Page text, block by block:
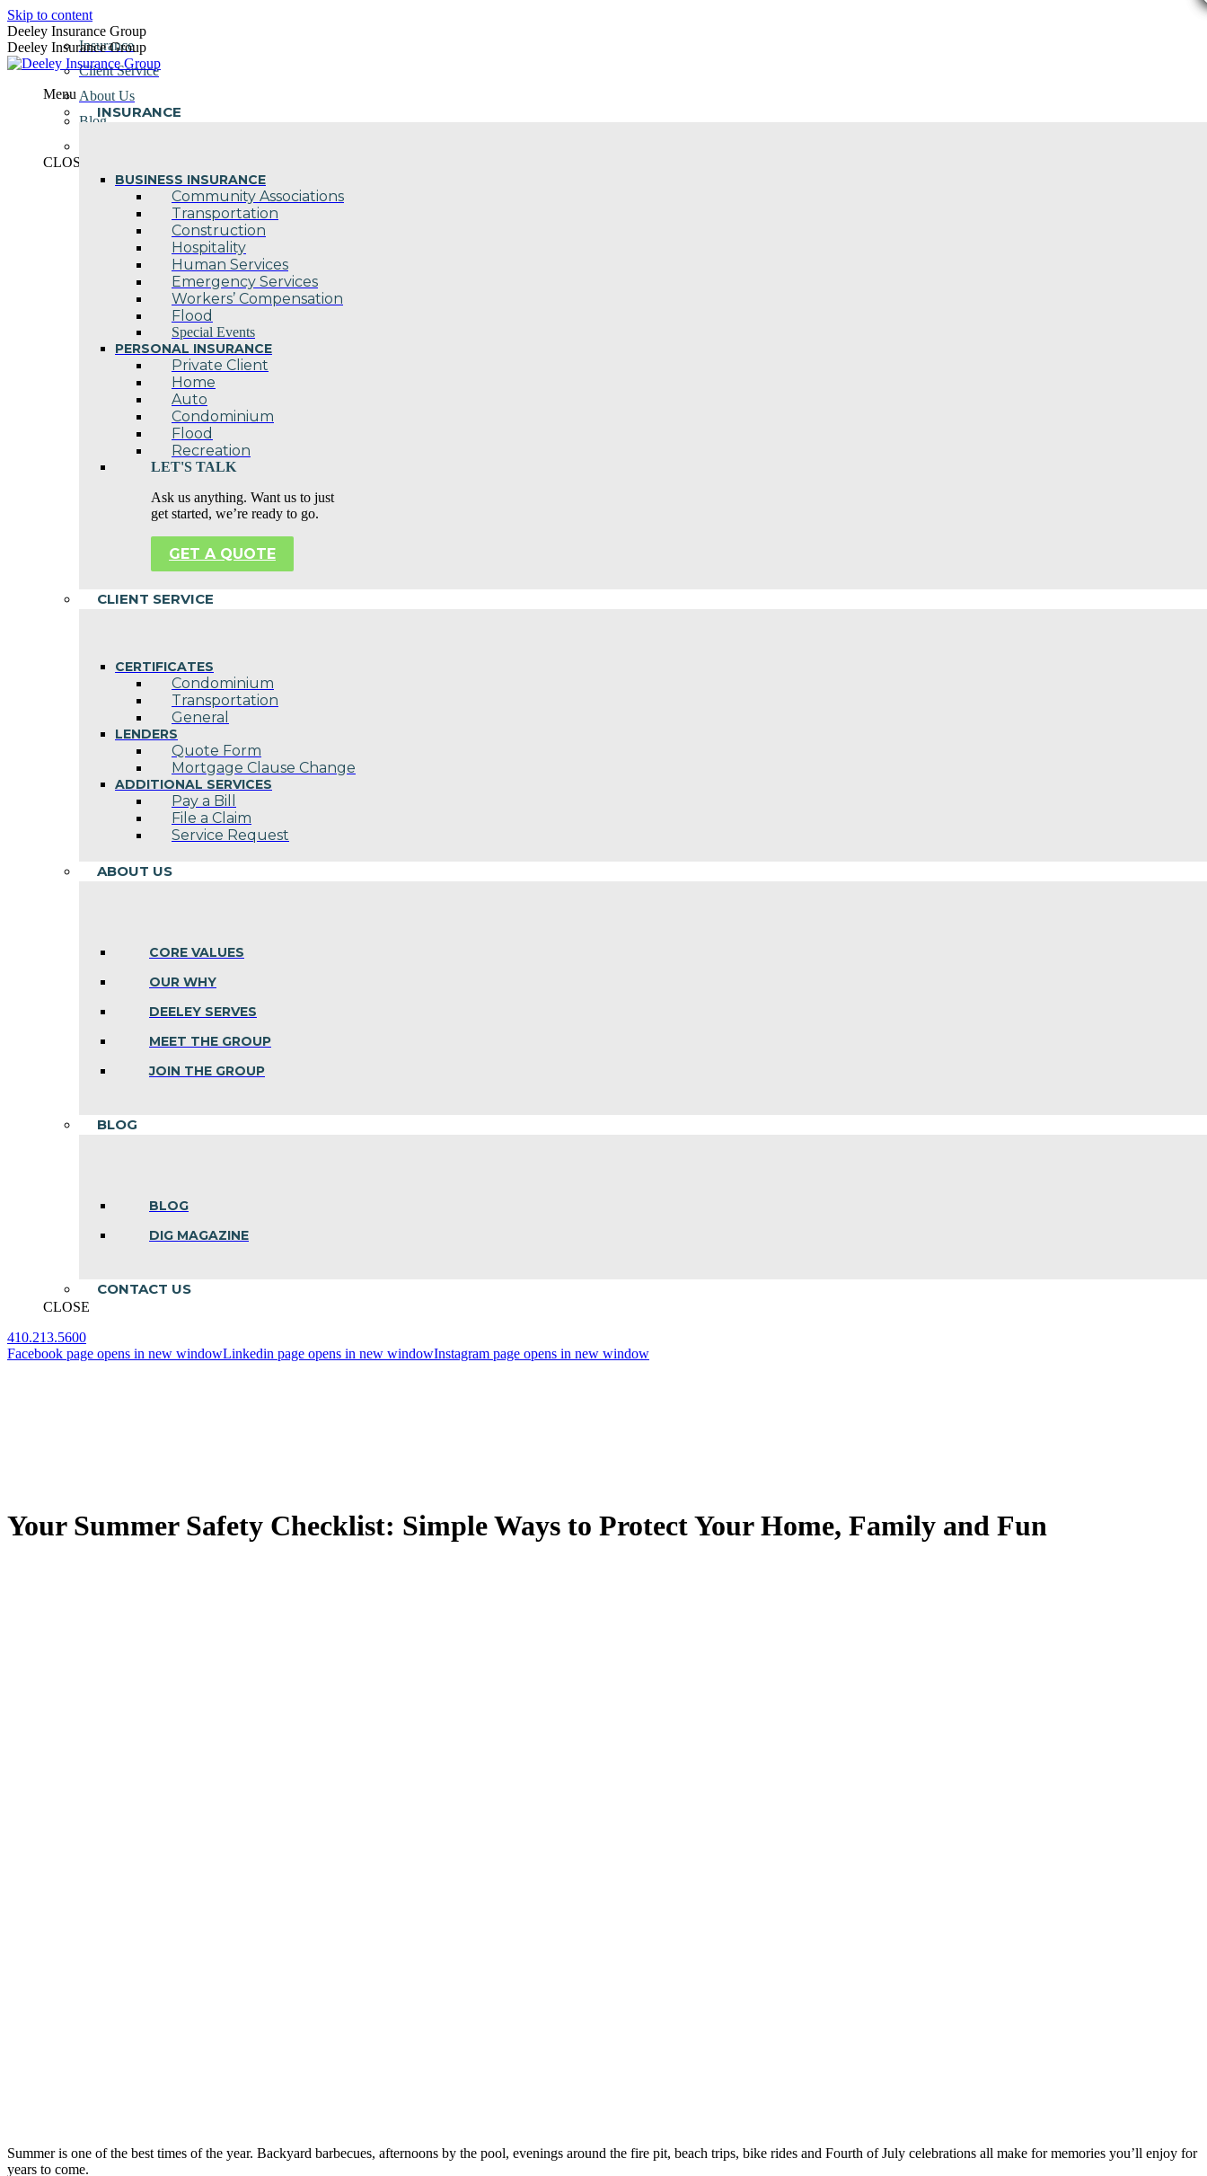
Skip to content
Deeley Insurance Group
Deeley Insurance Group
Menu
INSURANCE
BUSINESS INSURANCE
Community Associations
Transportation
Construction
Hospitality
Human Services
Emergency Services
Workers’ Compensation
Flood
Special Events
PERSONAL INSURANCE
Private Client
Home
Auto
Condominium
Flood
Recreation
LET'S TALK
Ask us anything. Want us to just
get started, we’re ready to go.
GET A QUOTE
CLIENT SERVICE
CERTIFICATES
Condominium
Transportation
General
LENDERS
Quote Form
Mortgage Clause Change
ADDITIONAL SERVICES
Pay a Bill
File a Claim
Service Request
ABOUT US
CORE VALUES
OUR WHY
DEELEY SERVES
MEET THE GROUP
JOIN THE GROUP
BLOG
BLOG
DIG MAGAZINE
CONTACT US
CLOSE
410.213.5600
Facebook page opens in new windowLinkedin page opens in new windowInstagram page opens in new window
Insurance
Client Service
About Us
Blog
CLOSE
Your Summer Safety Checklist: Simple Ways to Protect Your Home, Family and Fun
Summer is one of the best times of the year. Backyard barbecues, afternoons by the pool, evenings around the fire pit, beach trips, bike rides and Fourth of July celebrations all make for memories you’ll enjoy for
years to come.